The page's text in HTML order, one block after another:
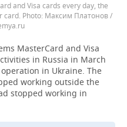
and Visa cards every day, the
card.
Максим Платонов /
MasterCard and Visa
in Russia in March
in Ukraine. The
working outside the
stopped working in